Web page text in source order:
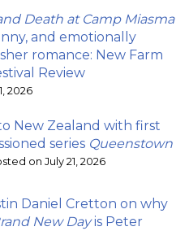
Death at Camp Miasma
and emotionally
romance: New Farm
Review
2026
New Zealand with first
series Queenstown
on July 21, 2026
Daniel Cretton on why
New Dayis Peter